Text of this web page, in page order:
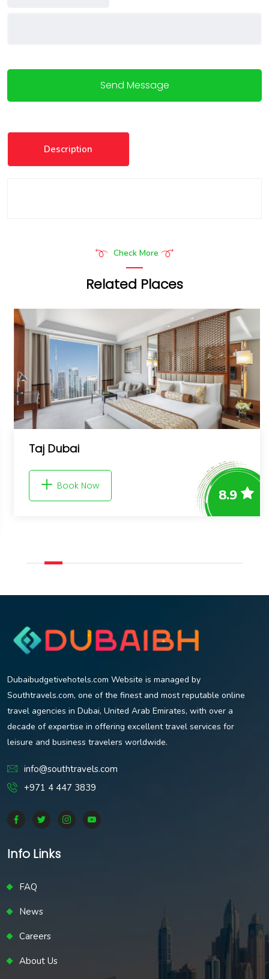
Send Message
Description
Check More
Related Places
Taj Dubai
Book Now
8.9
Dubaibudgetivehotels.com Website is managed by
Southtravels.com, one of the finest and most reputable online
travel agencies in Dubai, United Arab Emirates, with over a
decade of expertise in offering excellent travel services for
leisure and business travelers worldwide.
info@southtravels.com
+971 4 447 3839
Info Links
FAQ
News
Careers
About Us